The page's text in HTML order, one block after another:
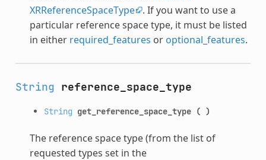
XRReferenceSpaceType . If you want to use a
particular reference space type, it must be listed
in either required_features or optional_features.
String reference_space_type
String get_reference_space_type ( )
The reference space type (from the list of
requested types set in the